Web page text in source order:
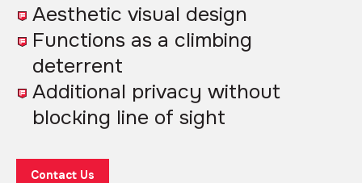
Aesthetic visual design
Functions as a climbing
deterrent
Additional privacy without
blocking line of sight
Contact Us